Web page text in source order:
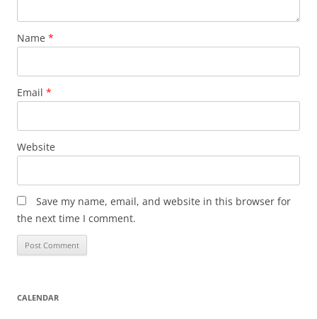
Name *
Email *
Website
Save my name, email, and website in this browser for
the next time I comment.
CALENDAR